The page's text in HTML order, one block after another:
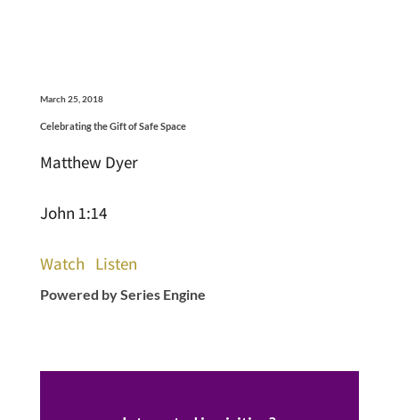
March 25, 2018
Celebrating the Gift of Safe Space
Matthew Dyer
John 1:14
Watch Listen
Powered by Series Engine